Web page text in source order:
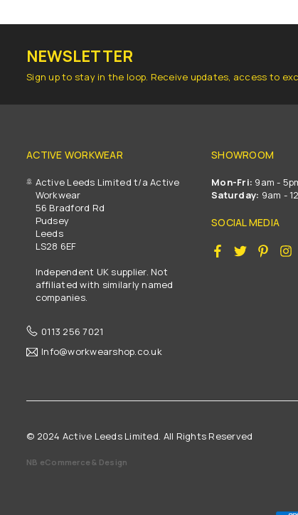
NEWSLETTER
Sign up to stay in the loop. Receive updates, access to
ACTIVE WORKWEAR
Active Leeds Limited t/a Active
Workwear
56 Bradford Rd
Pudsey
Leeds
LS28 6EF
Independent UK supplier. Not
affiliated with similarly named
companies.
0113 256 7021
Info@workwearshop.co.uk
SHOWROOM
Mon-Fri: 9am -
Saturday: 9am -
SOCIAL MEDIA
Facebook
Twitter
© 2024 Active Leeds Limited. All Rights Reserved
NB eCommerce & Design